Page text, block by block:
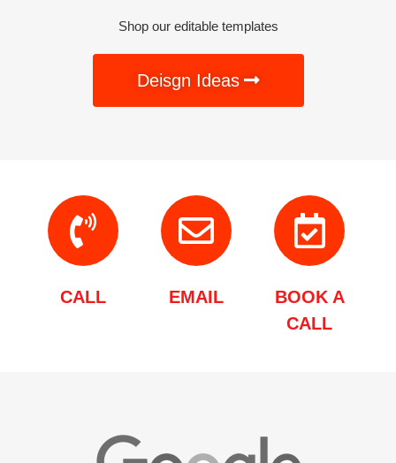
Shop our editable templates
Deisgn Ideas
CALL EMAIL
BOOK A
CALL